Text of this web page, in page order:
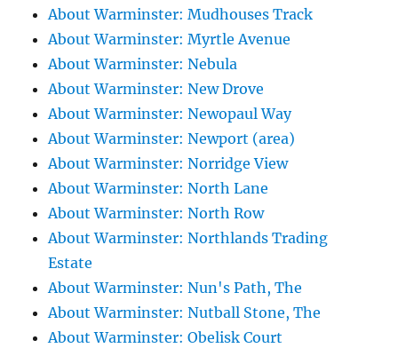
About Warminster: Mudhouses Track
About Warminster: Myrtle Avenue
About Warminster: Nebula
About Warminster: New Drove
About Warminster: Newopaul Way
About Warminster: Newport (area)
About Warminster: Norridge View
About Warminster: North Lane
About Warminster: North Row
About Warminster: Northlands Trading
Estate
About Warminster: Nun's Path, The
About Warminster: Nutball Stone, The
About Warminster: Obelisk Court